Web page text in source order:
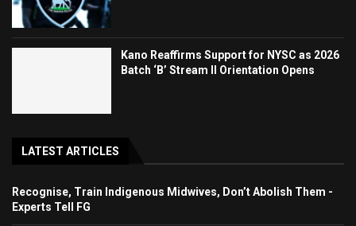
Kano Reaffirms Support for NYSC as 2026
Batch ‘B’ Stream II Orientation Opens
LATEST ARTICLES
Recognise, Train Indigenous Midwives, Don’t Abolish Them -
Experts Tell FG